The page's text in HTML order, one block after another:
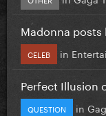
Madonna
CELEB in
Perfect Illusion
QUESTION in